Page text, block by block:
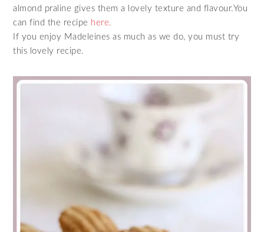
almond praline gives them a lovely texture and flavour.You
can find the recipe here.
If you enjoy Madeleines as much as we do, you must try
this lovely recipe.